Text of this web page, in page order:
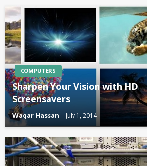
COMPUTERS
Sharpen Your Vision with HD
Screensavers
Waqar Hassan July 1, 2014